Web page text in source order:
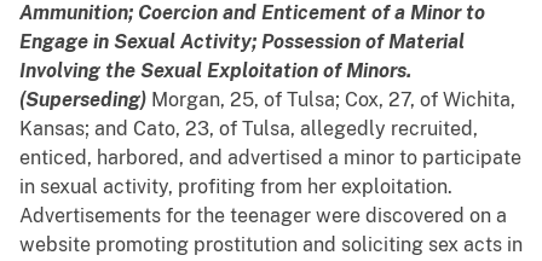
Ammunition; Coercion and Enticement of a Minor to
Engage in Sexual Activity; Possession of Material
Involving the Sexual Exploitation of Minors.
(Superseding) Morgan, 25, of Tulsa; Cox, 27, of Wichita,
Kansas; and Cato, 23, of Tulsa, allegedly recruited,
enticed, harbored, and advertised a minor to participate
in sexual activity, profiting from her exploitation.
Advertisements for the teenager were discovered on a
website promoting prostitution and soliciting sex acts in